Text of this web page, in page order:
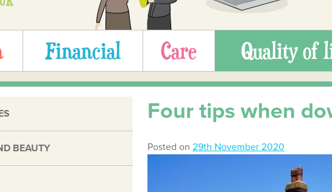
Financial Care Quality of
Four tips when
Posted on 29th November 2020
BEAUTY